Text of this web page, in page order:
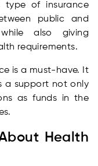
type of insurance
public and
also giving
requirements.
is a must-have. It
a support not only
as funds in the
Health